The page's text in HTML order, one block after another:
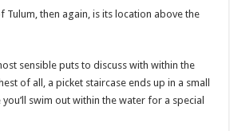
Tulum, then again, is its location above the
sensible puts to discuss with within the
of all, a picket staircase ends up in a small
swim out within the water for a special